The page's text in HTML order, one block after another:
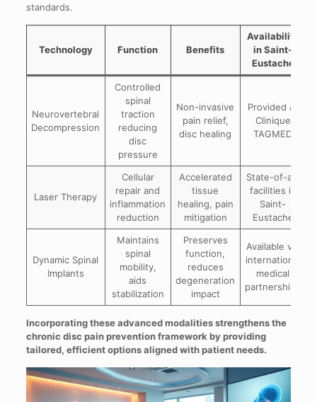
standards.
Technology Function Benefits
Availability
in Saint-
Eustache
Neurovertebral
Decompression
Controlled
spinal
traction
reducing
disc
pressure
Non-invasive
pain relief,
disc healing
Provided at
Clinique
TAGMED
Laser Therapy
Cellular
repair and
inflammation
reduction
Accelerated
tissue
healing, pain
mitigation
State-of-art
facilities in
Saint-
Eustache
Dynamic Spinal
Implants
Maintains
spinal
mobility,
aids
stabilization
Preserves
function,
reduces
degeneration
impact
Available via
international
medical
partnerships
Incorporating these advanced modalities strengthens the
chronic disc pain prevention framework by providing
tailored, efficient options aligned with patient needs.